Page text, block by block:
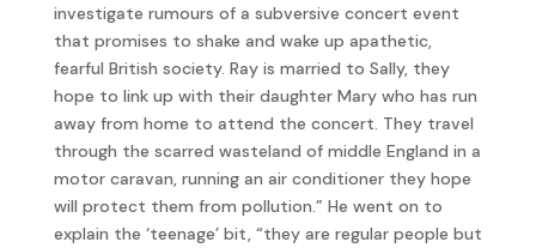
investigate rumours of a subversive concert event
that promises to shake and wake up apathetic,
fearful British society. Ray is married to Sally, they
hope to link up with their daughter Mary who has run
away from home to attend the concert. They travel
through the scarred wasteland of middle England in a
motor caravan, running an air conditioner they hope
will protect them from pollution.” He went on to
explain the ‘teenage’ bit, “they are regular people but